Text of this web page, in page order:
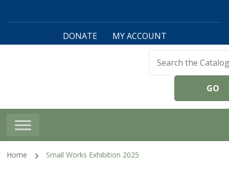
DONATE MY ACCOUNT
Harwinton Public
Library
Home Small Works Exhibition 2025